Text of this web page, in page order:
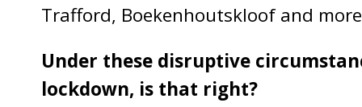
Trafford, Boekenhoutskloof and
Under these disruptive
lockdown, is that right?